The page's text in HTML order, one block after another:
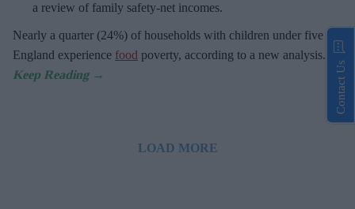
a review of family safety-net incomes.
Nearly a quarter (24%) of households with children under five in
England experience food poverty, according to a new analysis.
LOAD MORE
Contact Us